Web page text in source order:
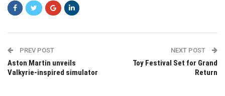
PREV POST
Aston Martin unveils
Valkyrie-inspired simulator
NEXT POST
Toy Festival Set for Grand
Return